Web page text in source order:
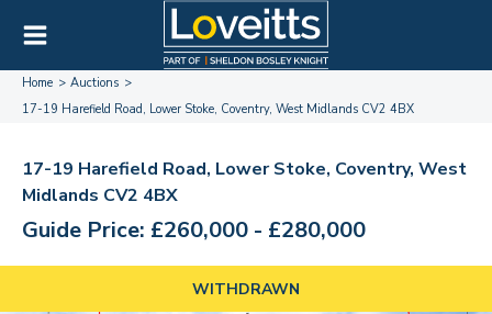
Home
Auctions
17-19 Harefield Road, Lower Stoke, Coventry, West Midlands CV2 4BX
17-19 Harefield Road, Lower Stoke, Coventry, West
Midlands CV2 4BX
Guide Price: £260,000 - £280,000
WITHDRAWN